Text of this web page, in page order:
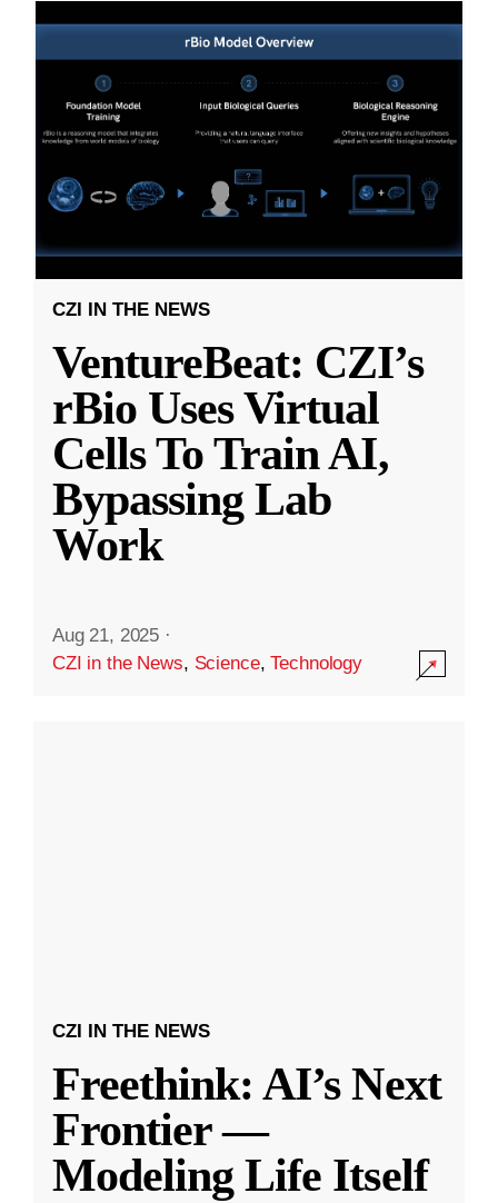
CZI IN THE NEWS
VentureBeat: CZI’s
rBio Uses Virtual
Cells To Train AI,
Bypassing Lab
Work
Aug 21, 2025 ·
CZI in the News, Science,Technology
CZI IN THE NEWS
Freethink: AI’s Next
Frontier —
Modeling Life Itself